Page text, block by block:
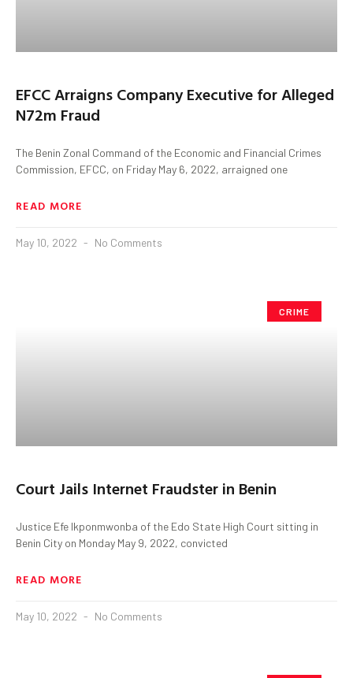
EFCC Arraigns Company Executive for Alleged
N72m Fraud
The Benin Zonal Command of the Economic and Financial Crimes
Commission, EFCC, on Friday May 6, 2022, arraigned one
READ MORE
May 10, 2022 No Comments
CRIME
Court Jails Internet Fraudster in Benin
Justice Efe Ikponmwonba of the Edo State High Court sitting in
Benin City on Monday May 9, 2022, convicted
READ MORE
May 10, 2022 No Comments